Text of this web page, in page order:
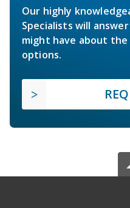
Our highly
Specialists will
might have about
options.